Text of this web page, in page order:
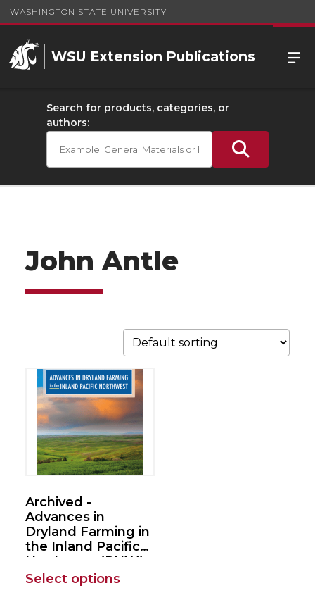
WASHINGTON STATE UNIVERSITY
WSU Extension Publications
Search for products, categories, or
authors:
John Antle
Archived -
Advances in
Dryland Farming in
the Inland Pacific
Northwest (PNW)
(REACCh
Handbook)
Select options
This
product
has
multiple
variants.
The
may
be
chosen
the